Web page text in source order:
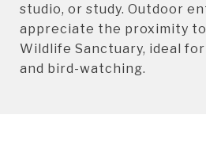
studio, or study. Outdoor
appreciate the proximity to
Wildlife Sanctuary, ideal
and bird-watching.